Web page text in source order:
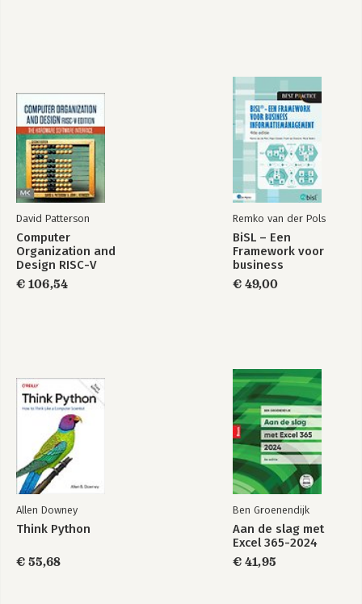
23. Extending Kettle.
Appendix A: The Kettle Ecosystem.
Appendix B: Kettle Enterprise Edition Features.
Appendix C: Built-in Variables and Properties Reference.
Index.
David Patterson
Computer
Organization and
Design RISC-V
Edition
€ 106,54
Remko van der Pols
BiSL – Een
Framework voor
business
€ 49,00
Allen Downey
Think Python
€ 55,68
Ben Groenendijk
Aan de slag met
Excel 365-2024
€ 41,95